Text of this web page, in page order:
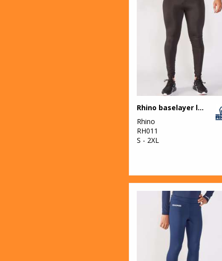
Rhino baselayer leggings
Rhino
RH011
S - 2XL